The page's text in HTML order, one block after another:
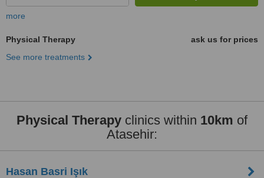
more
Physical Therapy
ask us for prices
See more treatments
Physical Therapy clinics within 10km of
Atasehir:
Hasan Basri Işık